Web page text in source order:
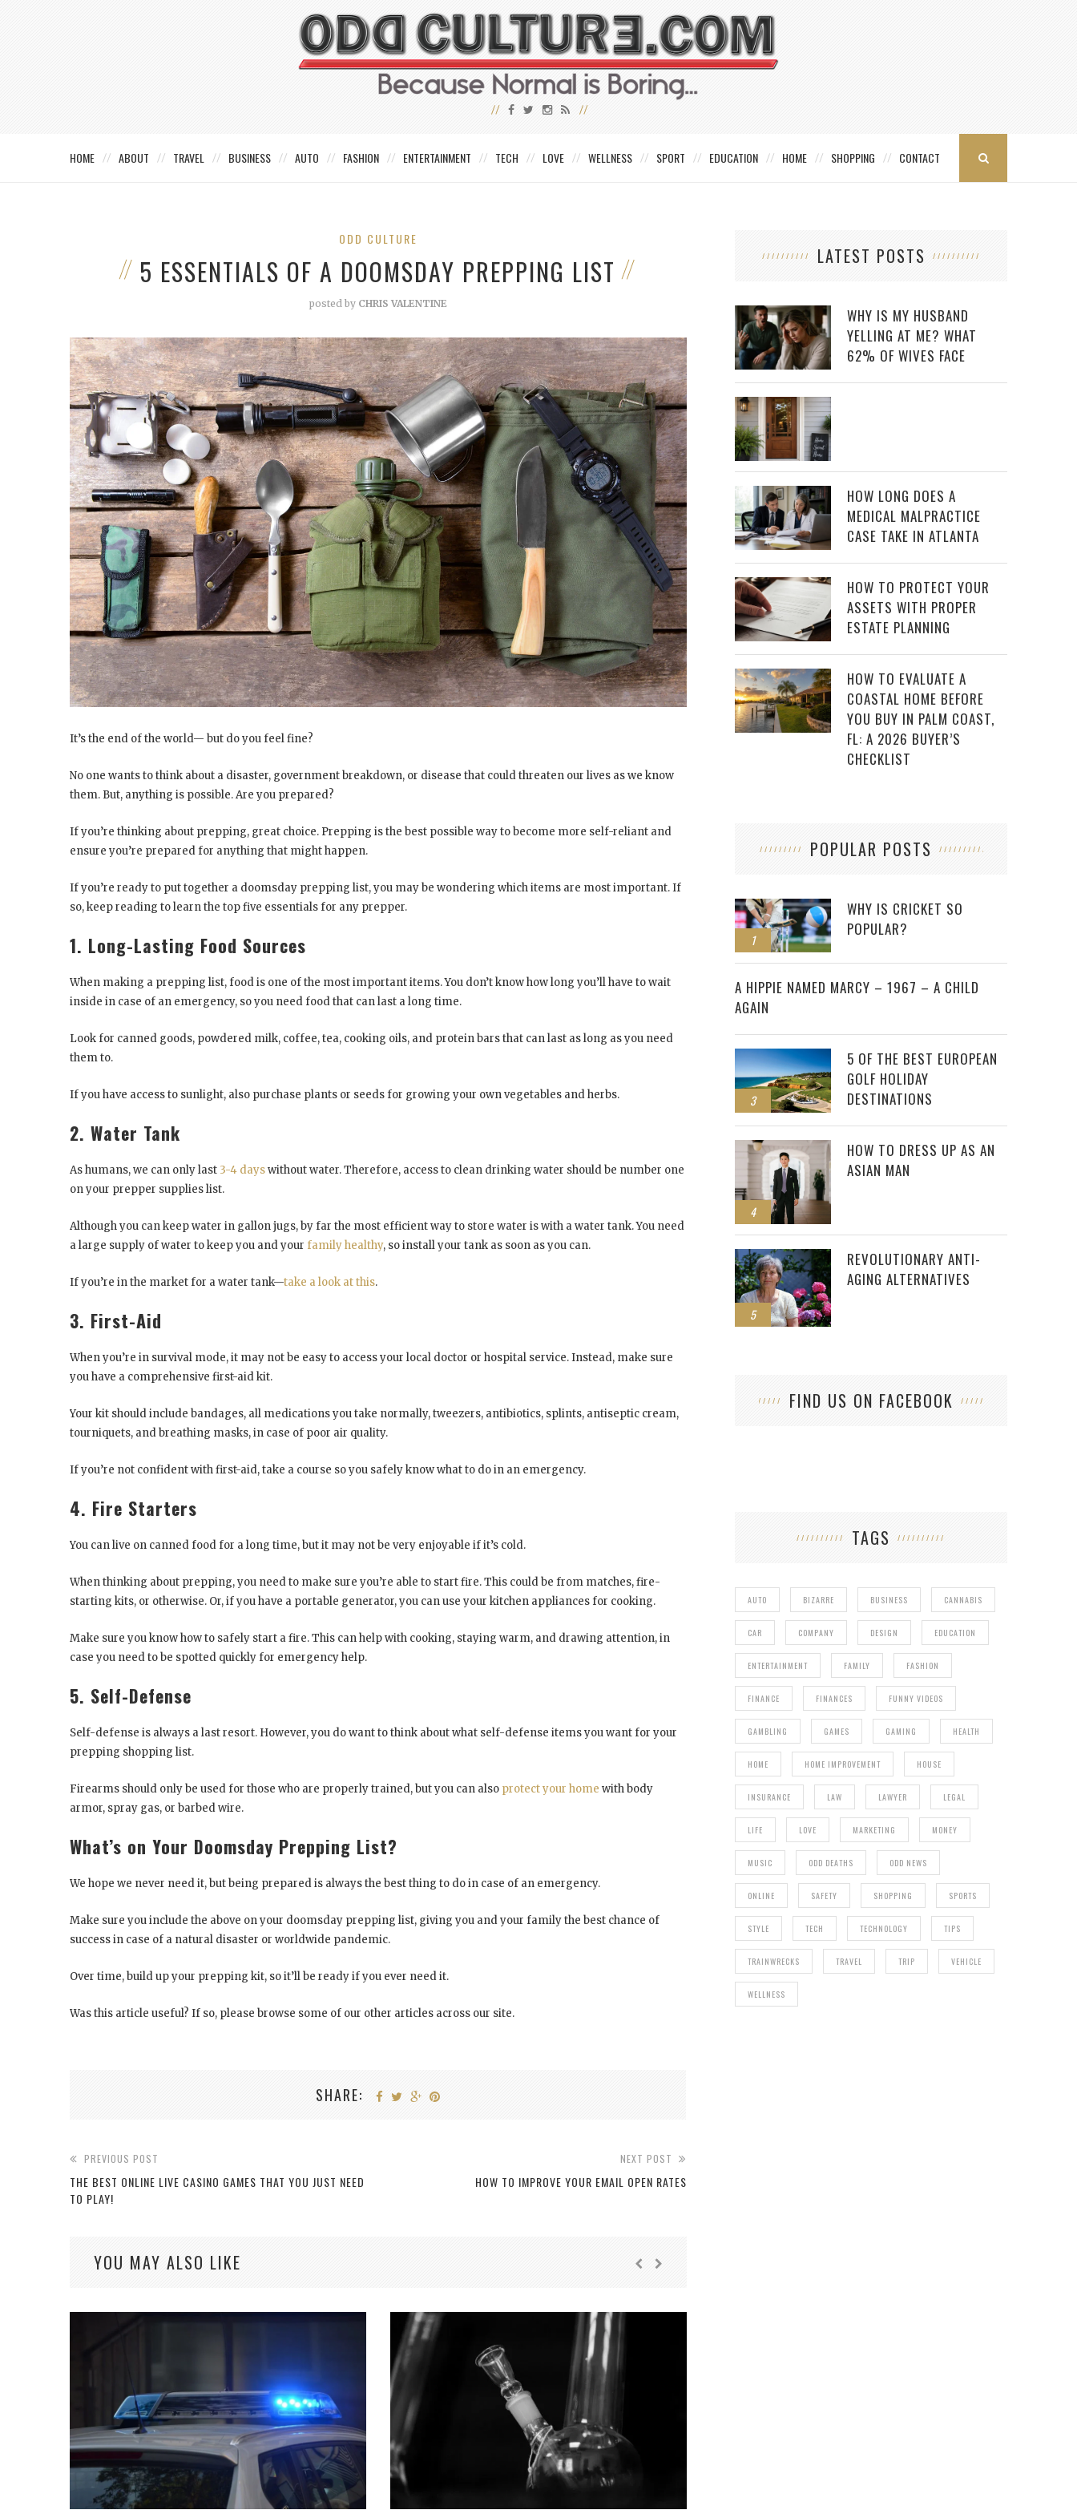
HOME ABOUT TRAVEL BUSINESS AUTO FASHION ENTERTAINMENT TECH LOVE WELLNESS SPORT EDUCATION HOME SHOPPING CONTACT
ODD CULTURE
5 ESSENTIALS OF A DOOMSDAY PREPPING LIST
posted by CHRIS VALENTINE
It’s the end of the world— but do you feel fine?
No one wants to think about a disaster, government breakdown, or disease that could threaten our lives as we know
them. But, anything is possible. Are you prepared?
If you’re thinking about prepping, great choice. Prepping is the best possible way to become more self-reliant and
ensure you’re prepared for anything that might happen.
If you’re ready to put together a doomsday prepping list, you may be wondering which items are most important. If
so, keep reading to learn the top five essentials for any prepper.
1. Long-Lasting Food Sources
When making a prepping list, food is one of the most important items. You don’t know how long you’ll have to wait
inside in case of an emergency, so you need food that can last a long time.
Look for canned goods, powdered milk, coffee, tea, cooking oils, and protein bars that can last as long as you need
them to.
If you have access to sunlight, also purchase plants or seeds for growing your own vegetables and herbs.
2. Water Tank
As humans, we can only last 3-4 dayswithout water. Therefore, access to clean drinking water should be number one
on your prepper supplies list.
Although you can keep water in gallon jugs, by far the most efficient way to store water is with a water tank. You need
a large supply of water to keep you and your family healthy, so install your tank as soon as you can.
If you’re in the market for a water tank—take a look at this.
3. First-Aid
When you’re in survival mode, it may not be easy to access your local doctor or hospital service. Instead, make sure
you have a comprehensive first-aid kit.
Your kit should include bandages, all medications you take normally, tweezers, antibiotics, splints, antiseptic cream,
tourniquets, and breathing masks, in case of poor air quality.
If you’re not confident with first-aid, take a course so you safely know what to do in an emergency.
4. Fire Starters
You can live on canned food for a long time, but it may not be very enjoyable if it’s cold.
When thinking about prepping, you need to make sure you’re able to start fire. This could be from matches, fire-
starting kits, or otherwise. Or, if you have a portable generator, you can use your kitchen appliances for cooking.
Make sure you know how to safely start a fire. This can help with cooking, staying warm, and drawing attention, in
case you need to be spotted quickly for emergency help.
5. Self-Defense
Self-defense is always a last resort. However, you do want to think about what self-defense items you want for your
prepping shopping list.
Firearms should only be used for those who are properly trained, but you can also protect your home with body
armor, spray gas, or barbed wire.
What’s on Your Doomsday Prepping List?
We hope we never need it, but being prepared is always the best thing to do in case of an emergency.
Make sure you include the above on your doomsday prepping list, giving you and your family the best chance of
success in case of a natural disaster or worldwide pandemic.
Over time, build up your prepping kit, so it’ll be ready if you ever need it.
Was this article useful? If so, please browse some of our other articles across our site.
SHARE:
PREVIOUS POST
THE BEST ONLINE LIVE CASINO GAMES THAT YOU JUST NEED
TO PLAY!
NEXT POST
HOW TO IMPROVE YOUR EMAIL OPEN RATES
YOU MAY ALSO LIKE
LATEST POSTS
WHY IS MY HUSBAND
YELLING AT ME? WHAT
62% OF WIVES FACE
HOW LONG DOES A
MEDICAL MALPRACTICE
CASE TAKE IN ATLANTA
HOW TO PROTECT YOUR
ASSETS WITH PROPER
ESTATE PLANNING
HOW TO EVALUATE A
COASTAL HOME BEFORE
YOU BUY IN PALM COAST,
FL: A 2026 BUYER’S
CHECKLIST
POPULAR POSTS
1
WHY IS CRICKET SO
POPULAR?
2
A HIPPIE NAMED MARCY – 1967 – A CHILD
AGAIN
3
5 OF THE BEST EUROPEAN
GOLF HOLIDAY
DESTINATIONS
4
HOW TO DRESS UP AS AN
ASIAN MAN
5
REVOLUTIONARY ANTI-
AGING ALTERNATIVES
FIND US ON FACEBOOK
TAGS
AUTO BIZARRE BUSINESS CANNABIS
CAR COMPANY DESIGN EDUCATION
ENTERTAINMENT FAMILY FASHION
FINANCE FINANCES FUNNY VIDEOS
GAMBLING GAMES GAMING HEALTH
HOME HOME IMPROVEMENT HOUSE
INSURANCE LAW LAWYER LEGAL
LIFE LOVE MARKETING MONEY
MUSIC ODD DEATHS ODD NEWS
ONLINE SAFETY SHOPPING SPORTS
STYLE TECH TECHNOLOGY TIPS
TRAINWRECKS TRAVEL TRIP VEHICLE
WELLNESS